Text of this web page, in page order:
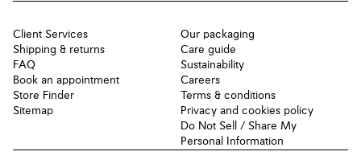
Client Services
Shipping & returns
FAQ
Book an appointment
Store Finder
Sitemap
Our packaging
Care guide
Sustainability
Careers
Terms & conditions
Privacy and cookies policy
Do Not Sell / Share My
Personal Information